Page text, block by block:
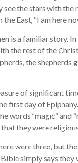
see the stars with
East, “I am here
is a familiar story. In
the rest of the
the
of significant time
first day of
words “magic” and
they were
were three, but the
simply says